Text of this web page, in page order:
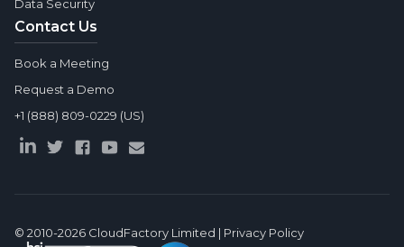
Data Security
Contact Us
Book a Meeting
Request a Demo
+1 (888) 809-0229 (US)
© 2010-2026 CloudFactory Limited | Privacy Policy